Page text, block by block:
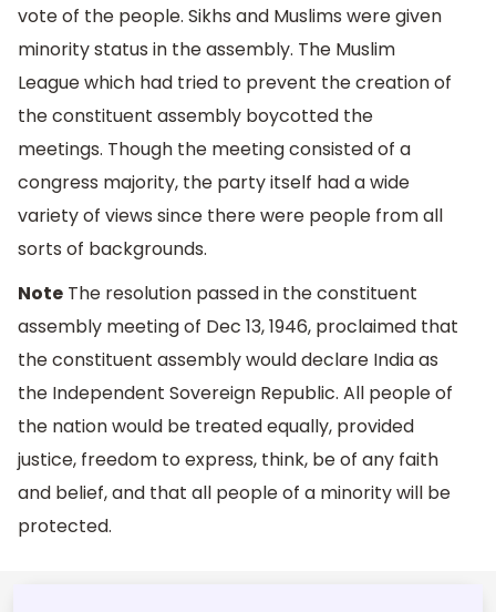
vote of the people. Sikhs and Muslims were given
minority status in the assembly. The Muslim
League which had tried to prevent the creation of
the constituent assembly boycotted the
meetings. Though the meeting consisted of a
congress majority, the party itself had a wide
variety of views since there were people from all
sorts of backgrounds.
Note The resolution passed in the constituent
assembly meeting of Dec 13, 1946, proclaimed that
the constituent assembly would declare India as
the Independent Sovereign Republic. All people of
the nation would be treated equally, provided
justice, freedom to express, think, be of any faith
and belief, and that all people of a minority will be
protected.